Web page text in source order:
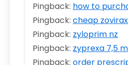
Pingback: how to
Pingback: cheap zovirax
Pingback: zyloprim nz
Pingback: zyprexa 7,5
Pingback: order